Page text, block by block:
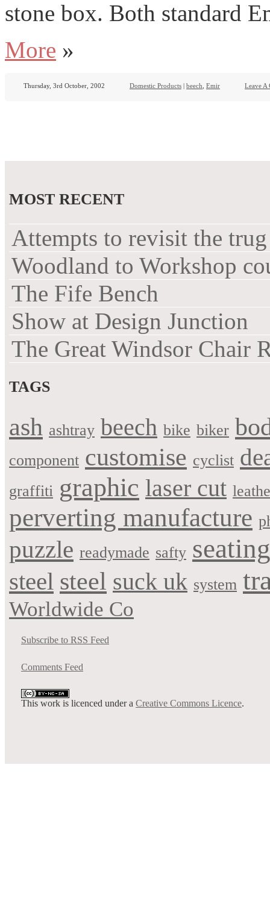
stone box. Both standard
More »
Thursday, 3rd October, 2002 Domestic Products | beech Emir Leave A
MOST RECENT
Attempts to revisit the trug
Woodland to Workshop
The Fife Bench
Show at Design Junction
The Great Windsor Chair
TAGS
ash ashtray beech bike biker
component customise cyclist
graffiti graphic laser cut
perverting manufacture
puzzle readymade safty seating
steel steel suck uk system
Worldwide Co
Subscribe to RSS Feed
Comments Feed
This work is licenced under a Creative Commons Licence.